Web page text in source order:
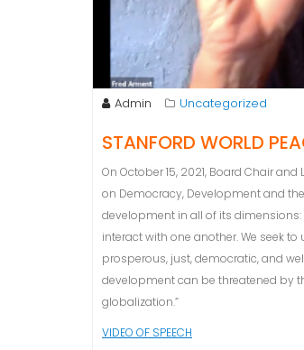
Admin Uncategorized
STANFORD WORLD
On October 15, 2021, Board Chair
on Democracy, Development and
development in all of its
interact with one another. We seek
prosperous, just, democratic, and
development can be threatened by
globalization.”
VIDEO OF SPEECH